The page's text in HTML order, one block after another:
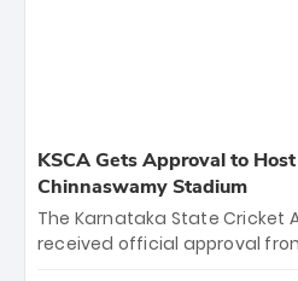
KSCA Gets Approval to
Chinnaswamy Stadium
The Karnataka State Cricket
received official approval